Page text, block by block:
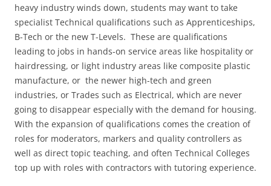
heavy industry winds down, students may want to take
specialist Technical qualifications such as Apprenticeships,
B-Tech or the new T-Levels. These are qualifications
leading to jobs in hands-on service areas like hospitality or
hairdressing, or light industry areas like composite plastic
manufacture, or the newer high-tech and green
industries, or Trades such as Electrical, which are never
going to disappear especially with the demand for housing.
With the expansion of qualifications comes the creation of
roles for moderators, markers and quality controllers as
well as direct topic teaching, and often Technical Colleges
top up with roles with contractors with tutoring experience.